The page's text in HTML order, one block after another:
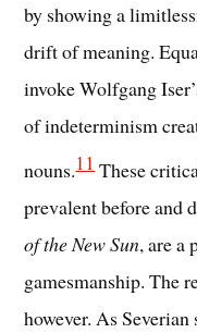
by showing a
drift of meaning.
invoke Wolfgang
of indeterminism
nouns.11These
prevalent before and
of the New Sun, are a
gamesmanship. The
however. As